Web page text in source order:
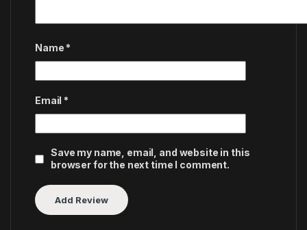
Name *
Email *
Save my name, email, and website in this
browser for the next time I comment.